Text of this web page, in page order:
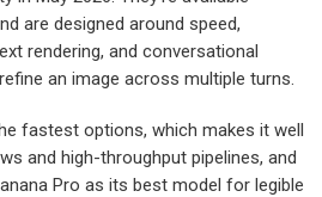
are designed around speed,
rendering, and conversational
an image across multiple turns.
fastest options, which makes it well
and high-throughput pipelines, and
Pro as its best model for legible